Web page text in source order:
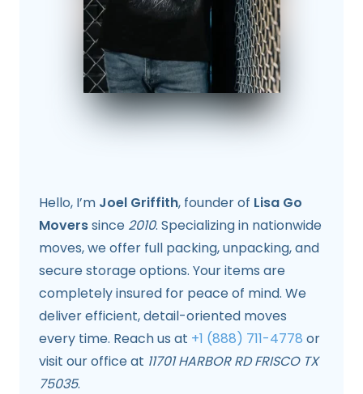
Hello, I’m Joel Griffith, founder of Lisa Go
Moverssince 2010. Specializing in nationwide
moves, we offer full packing, unpacking, and
secure storage options. Your items are
completely insured for peace of mind. We
deliver efficient, detail-oriented moves
every time. Reach us at +1 (888) 711-4778 or
visit our office at 11701 HARBOR RD FRISCO TX
75035.